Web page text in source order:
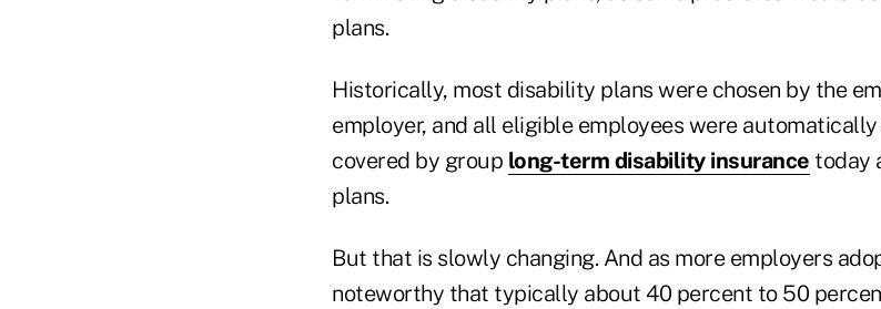
plans.
Historically, most disability plans were chosen by the
employer, and all eligible employees were
covered by group long-term disability insurance today
plans.
But that is slowly changing. And as more employers
noteworthy that typically about 40 percent to 50